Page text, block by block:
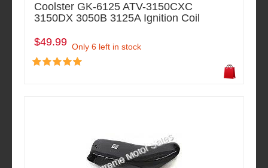
Coolster GK-6125 ATV-3150CXC
3150DX 3050B 3125A Ignition Coil
$49.99 Only 6 left in stock